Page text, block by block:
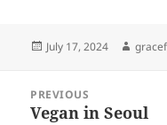
Posted
July 17, 2024
navigation
PREVIOUS
Previous
Vegan in Seoul